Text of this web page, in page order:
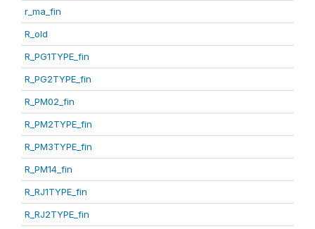
r_ma_fin
R_old
R_PG1TYPE_fin
R_PG2TYPE_fin
R_PM02_fin
R_PM2TYPE_fin
R_PM3TYPE_fin
R_PM14_fin
R_RJ1TYPE_fin
R_RJ2TYPE_fin